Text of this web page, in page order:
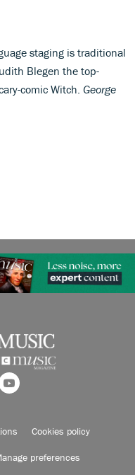
staging is traditional
Blegen the top-
comic Witch. George
Cookies policy
preferences